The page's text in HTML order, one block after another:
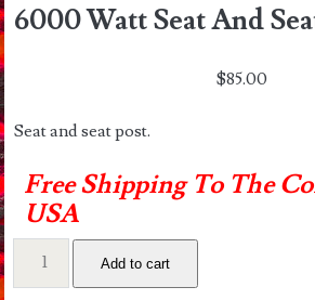
6000 Watt Seat And
$85.00
Seat and seat post.
Free Shipping To The
USA
6000
Add to cart